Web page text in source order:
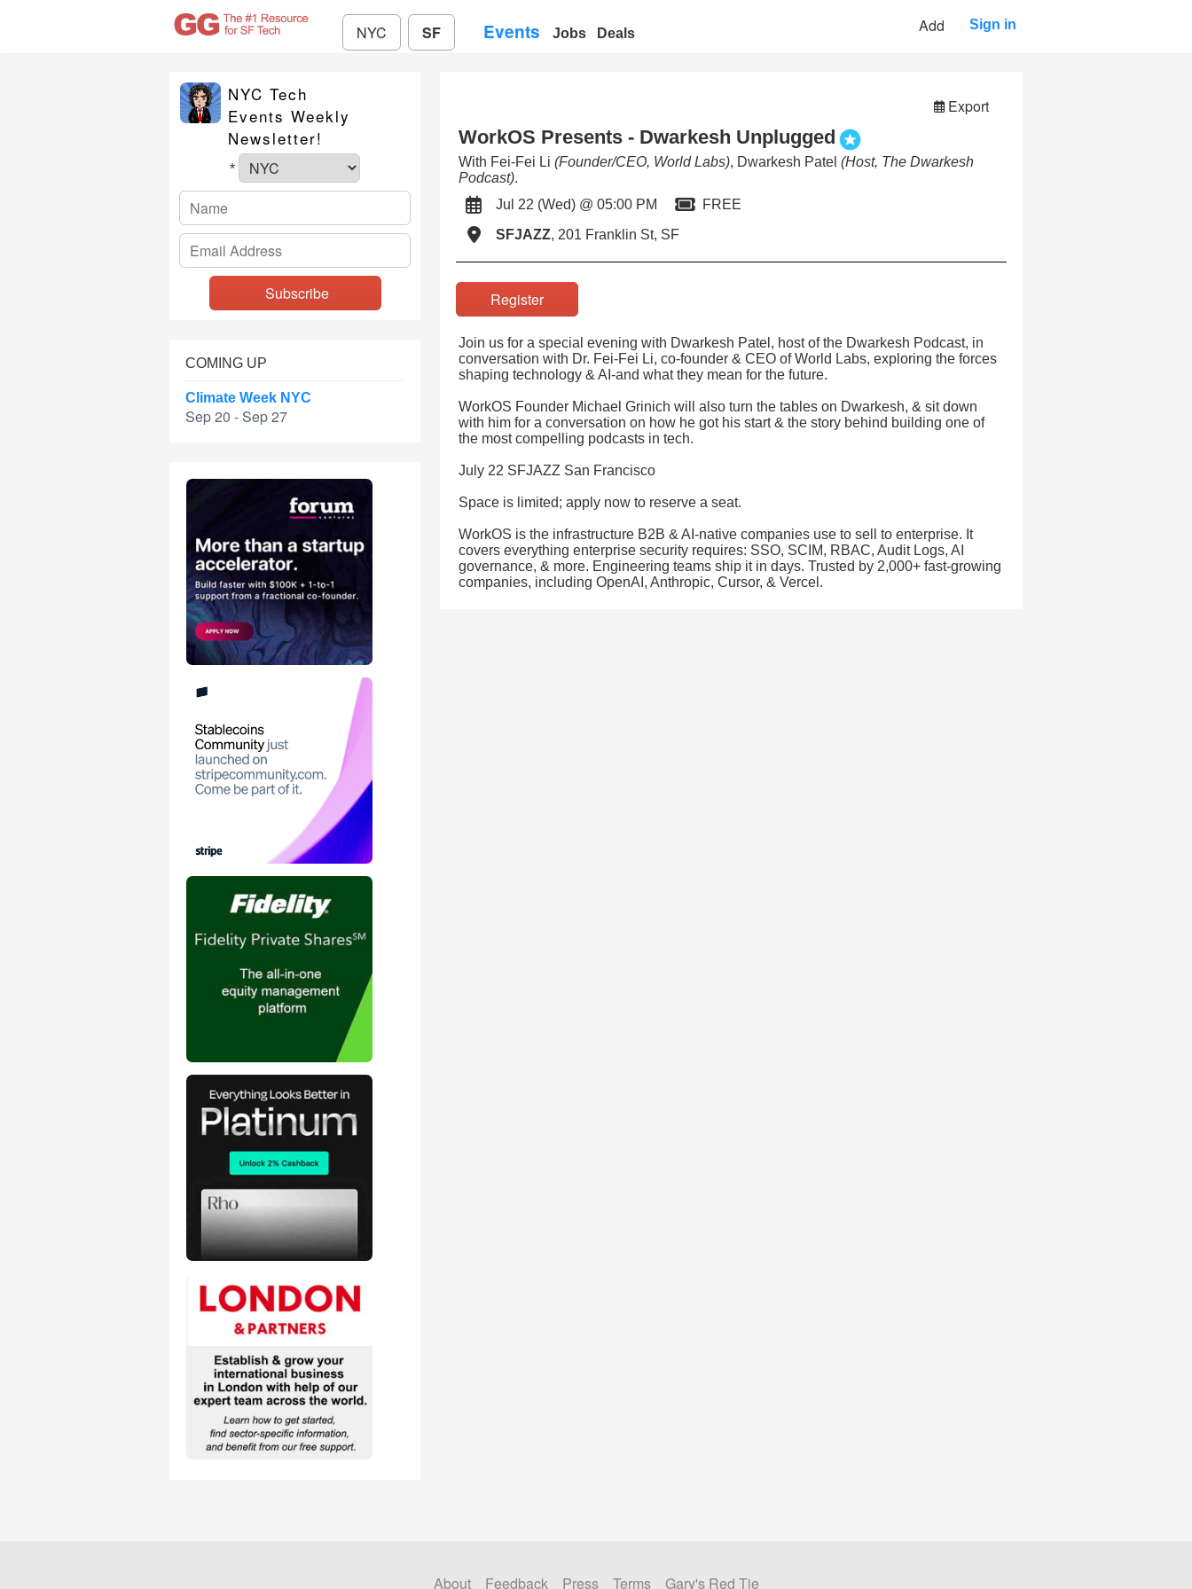
NYC SF Events Jobs Deals Add Sign in
NYC Tech
Events Weekly
Newsletter!
*
COMING UP
Climate Week NYC
Sep 20 - Sep 27
Export
WorkOS Presents - Dwarkesh Unplugged
With Fei-Fei Li (Founder/CEO, World Labs), Dwarkesh Patel (Host, The Dwarkesh
Podcast).
Jul 22 (Wed) @ 05:00 PM
FREE
SFJAZZ, 201 Franklin St, SF
Register
Join us for a special evening with Dwarkesh Patel, host of the Dwarkesh Podcast, in
conversation with Dr. Fei-Fei Li, co-founder & CEO of World Labs, exploring the forces
shaping technology & AI-and what they mean for the future.
WorkOS Founder Michael Grinich will also turn the tables on Dwarkesh, & sit down
with him for a conversation on how he got his start & the story behind building one of
the most compelling podcasts in tech.
July 22 SFJAZZ San Francisco
Space is limited; apply now to reserve a seat.
WorkOS is the infrastructure B2B & AI-native companies use to sell to enterprise. It
covers everything enterprise security requires: SSO, SCIM, RBAC, Audit Logs, AI
governance, & more. Engineering teams ship it in days. Trusted by 2,000+ fast-growing
companies, including OpenAI, Anthropic, Cursor, & Vercel.
About Feedback Press Terms Gary's Red Tie